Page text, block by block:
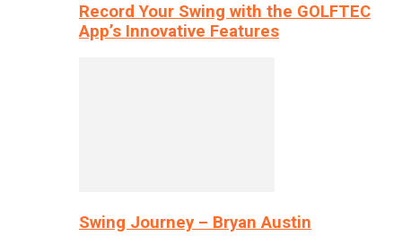
Record Your Swing with the GOLFTEC
App’s Innovative Features
Swing Journey – Bryan Austin